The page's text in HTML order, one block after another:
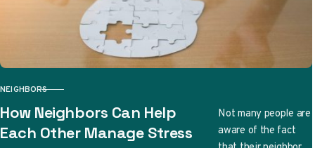
CATEGORY
NEIGHBORS
How Neighbors Can Help
Each Other Manage Stress
Not many people are
aware of the fact